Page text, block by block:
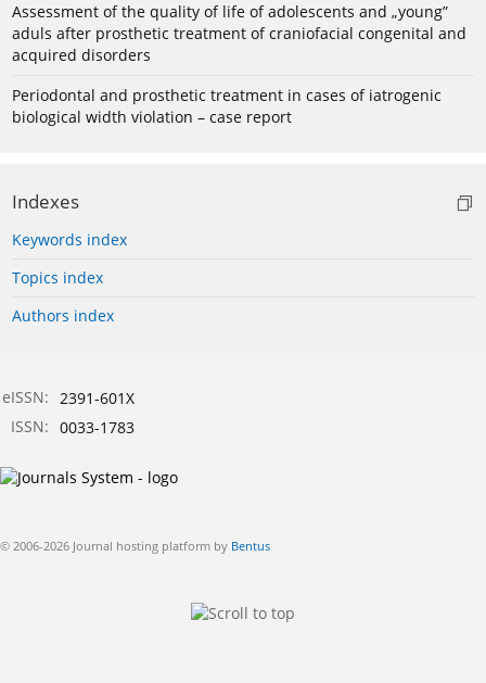
Assessment of the quality of life of adolescents and „young”
aduls after prosthetic treatment of craniofacial congenital and
acquired disorders
Periodontal and prosthetic treatment in cases of iatrogenic
biological width violation – case report
Indexes
Keywords index
Topics index
Authors index
eISSN: 2391-601X
ISSN: 0033-1783
© 2006-2026 Journal hosting platform by Bentus